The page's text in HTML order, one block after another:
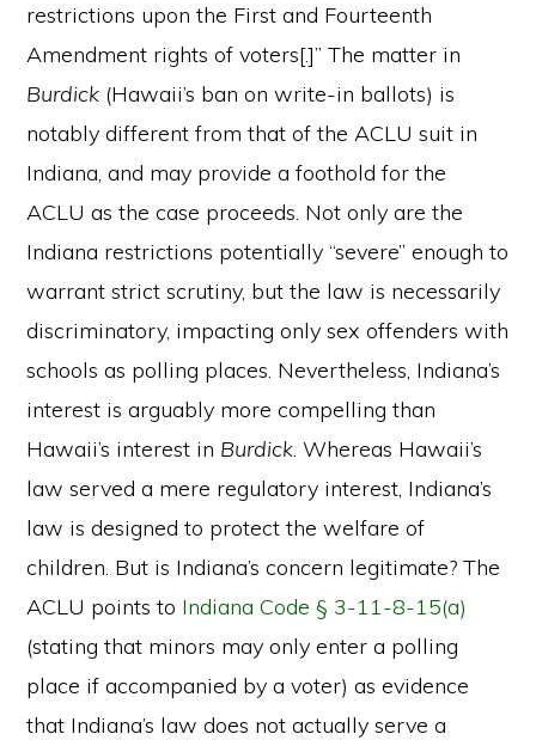
restrictions upon the First and Fourteenth
Amendment rights of voters[.]” The matter in
Burdick (Hawaii’s ban on write-in ballots) is
notably different from that of the ACLU suit in
Indiana, and may provide a foothold for the
ACLU as the case proceeds. Not only are the
Indiana restrictions potentially “severe” enough to
warrant strict scrutiny, but the law is necessarily
discriminatory, impacting only sex offenders with
schools as polling places. Nevertheless, Indiana’s
interest is arguably more compelling than
Hawaii’s interest in Burdick. Whereas Hawaii’s
law served a mere regulatory interest, Indiana’s
law is designed to protect the welfare of
children. But is Indiana’s concern legitimate? The
ACLU points to Indiana Code § 3-11-8-15(a)
(stating that minors may only enter a polling
place if accompanied by a voter) as evidence
that Indiana’s law does not actually serve a